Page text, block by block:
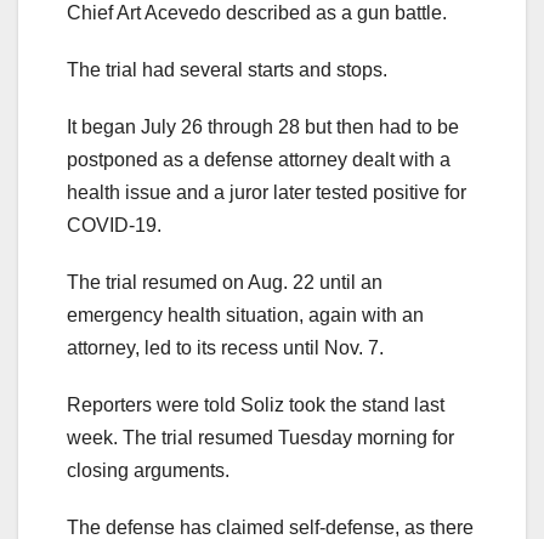
Chief Art Acevedo described as a gun battle.
The trial had several starts and stops.
It began July 26 through 28 but then had to be
postponed as a defense attorney dealt with a
health issue and a juror later tested positive for
COVID-19.
The trial resumed on Aug. 22 until an
emergency health situation, again with an
attorney, led to its recess until Nov. 7.
Reporters were told Soliz took the stand last
week. The trial resumed Tuesday morning for
closing arguments.
The defense has claimed self-defense, as there